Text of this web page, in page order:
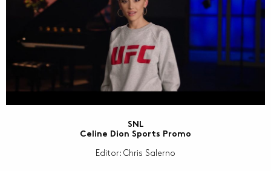
SNL
Celine Dion Sports Promo
Editor: Chris Salerno